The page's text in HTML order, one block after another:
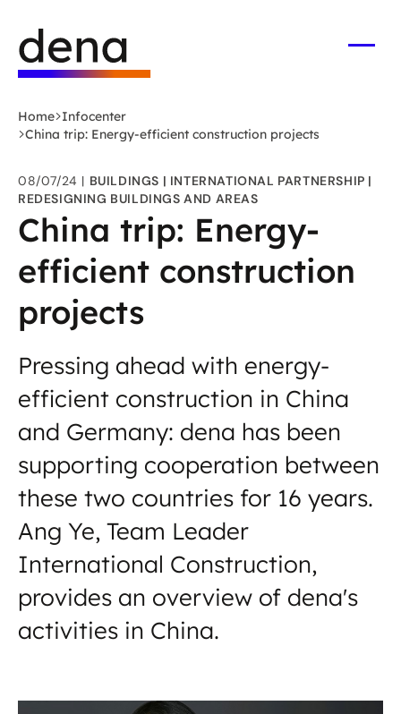
main
content
German
Energy
Agency
to
page
Home Infocenter
China trip: Energy-efficient construction projects
08/07/24 BUILDINGS
INTERNATIONAL PARTNERSHIP
REDESIGNING BUILDINGS AND AREAS
China trip: Energy-
efficient construction
projects
Pressing ahead with energy-
efficient construction in China
and Germany: dena has been
supporting cooperation between
these two countries for 16 years.
Ang Ye, Team Leader
International Construction,
provides an overview of dena's
activities in China.